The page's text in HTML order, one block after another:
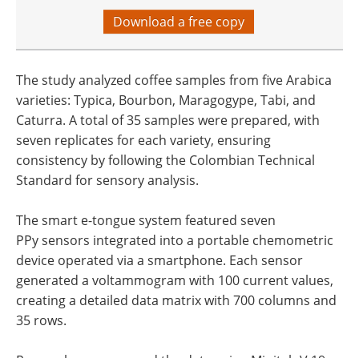
Download a free copy
The study analyzed coffee samples from five Arabica
varieties: Typica, Bourbon, Maragogype, Tabi, and
Caturra. A total of 35 samples were prepared, with
seven replicates for each variety, ensuring
consistency by following the Colombian Technical
Standard for sensory analysis.
The smart e-tongue system featured seven
PPy sensors integrated into a portable chemometric
device operated via a smartphone. Each sensor
generated a voltammogram with 100 current values,
creating a detailed data matrix with 700 columns and
35 rows.